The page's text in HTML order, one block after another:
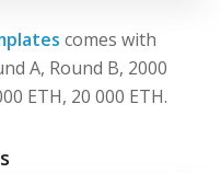
comes with
A, Round B, 2000
ETH, 20 000 ETH.